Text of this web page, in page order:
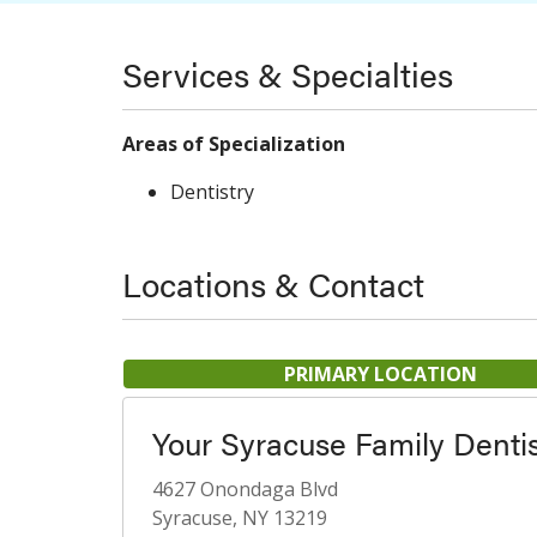
Services & Specialties
Areas of Specialization
Dentistry
Locations & Contact
PRIMARY LOCATION
Your Syracuse Family
4627 Onondaga Blvd
Syracuse, NY 13219